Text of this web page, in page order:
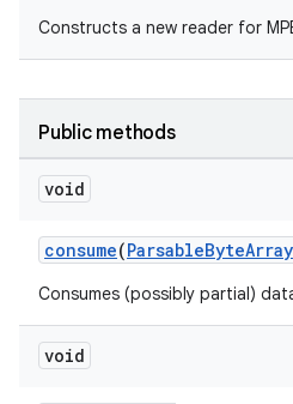
Constructs a new reader for
Public methods
void
consume(ParsableByteArray
Consumes (possibly partial)
void